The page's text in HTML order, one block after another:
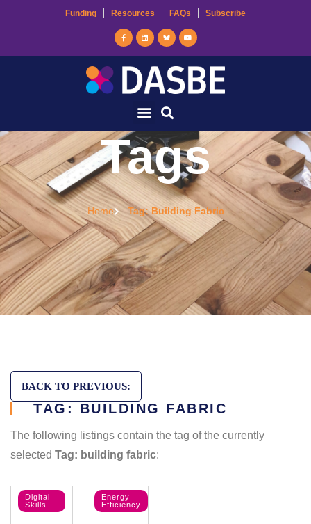
Funding Resources FAQs Subscribe
Tags
Home Tag: Building Fabric
BACK TO PREVIOUS:
TAG: BUILDING FABRIC
The following listings contain the tag of the currently
selected Tag: building fabric:
Digital
Skills
Energy
Efficiency